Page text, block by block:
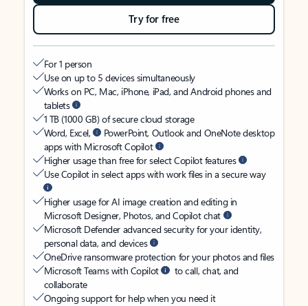
Try for free
For 1 person
Use on up to 5 devices simultaneously
Works on PC, Mac, iPhone, iPad, and Android phones and
tablets
1 TB (1000 GB) of secure cloud storage
Word, Excel,
PowerPoint, Outlook and OneNote desktop
apps with Microsoft Copilot
Higher usage than free for select Copilot features
Use Copilot in select apps with work files in a secure way
Higher usage for AI image creation and editing in
Microsoft Designer, Photos, and Copilot chat
Microsoft Defender advanced security for your identity,
personal data, and devices
OneDrive ransomware protection for your photos and files
Microsoft Teams with Copilot
to call, chat, and
collaborate
Ongoing support for help when you need it